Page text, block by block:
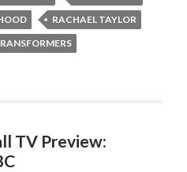
RACHAEL TAYLOR
TV Preview: